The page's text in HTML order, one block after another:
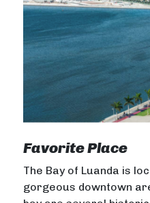
Favorite Place
The Bay of Luanda is
gorgeous downtown